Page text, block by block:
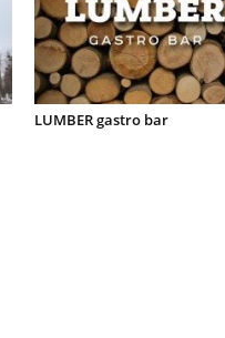
LUMBER gastro bar